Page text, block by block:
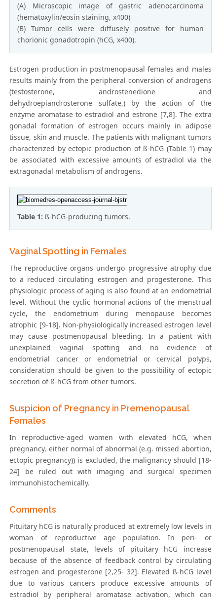
(A) Microscopic image of gastric adenocarcinoma
(hematoxylin/eosin staining, x400)
(B) Tumor cells were diffusely positive for human
chorionic gonadotropin (hCG, x400).
Estrogen production in postmenopausal females and males
results mainly from the peripheral conversion of androgens
(testosterone, androstenedione and
dehydroepiandrosterone sulfate,) by the action of the
enzyme aromatase to estradiol and estrone [7,8]. The extra
gonadal formation of estrogen occurs mainly in adipose
tissue, skin and muscle. The patients with malignant tumors
characterized by ectopic production of ß-hCG (Table 1) may
be associated with excessive amounts of estradiol via the
extragonadal metabolism of androgens.
Table 1: ß-hCG-producing tumors.
Vaginal Spotting in Females
The reproductive organs undergo progressive atrophy due
to a reduced circulating estrogen and progesterone. This
physiologic process of aging is also found at an endometrial
level. Without the cyclic hormonal actions of the menstrual
cycle, the endometrium during menopause becomes
atrophic [9-18]. Non-physiologically increased estrogen level
may cause postmenopausal bleeding. In a patient with
unexplained vaginal spotting and no evidence of
endometrial cancer or endometrial or cervical polyps,
consideration should be given to the possibility of ectopic
secretion of ß-hCG from other tumors.
Suspicion of Pregnancy in Premenopausal
Females
In reproductive-aged women with elevated hCG, when
pregnancy, either normal of abnormal (e.g. missed abortion,
ectopic pregnancy)) is excluded, the malignancy should [18-
24] be ruled out with imaging and surgical specimen
immunohistochemically.
Comments
Pituitary hCG is naturally produced at extremely low levels in
woman of reproductive age population. In peri- or
postmenopausal state, levels of pituitary hCG increase
because of the absence of feedback control by circulating
estrogen and progesterone [2,25- 32]. Elevated ß-hCG level
due to various cancers produce excessive amounts of
estradiol by peripheral aromatase activation, which can